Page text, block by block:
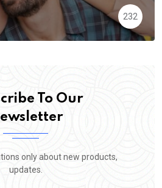
232
To Our
only about new products,
updates.